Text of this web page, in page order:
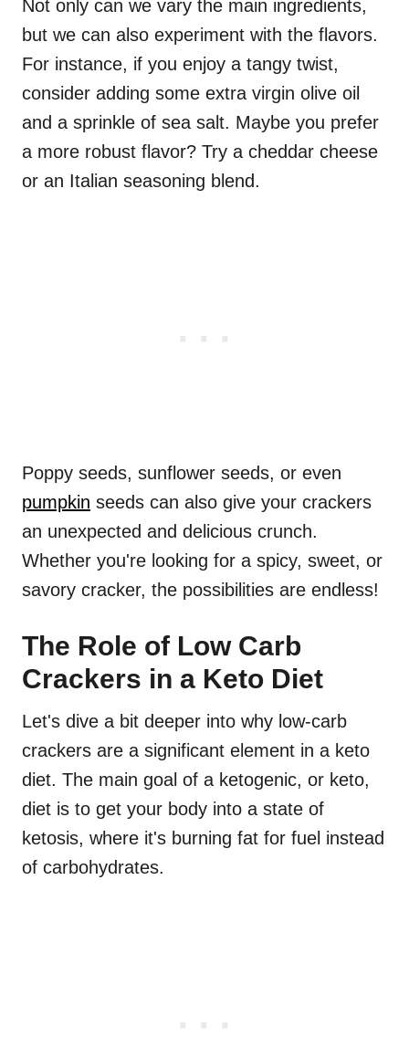
Not only can we vary the main ingredients,
but we can also experiment with the flavors.
For instance, if you enjoy a tangy twist,
consider adding some extra virgin olive oil
and a sprinkle of sea salt. Maybe you prefer
a more robust flavor? Try a cheddar cheese
or an Italian seasoning blend.
Poppy seeds, sunflower seeds, or even
pumpkin seeds can also give your crackers
an unexpected and delicious crunch.
Whether you're looking for a spicy, sweet, or
savory cracker, the possibilities are endless!
The Role of Low Carb
Crackers in a Keto Diet
Let's dive a bit deeper into why low-carb
crackers are a significant element in a keto
diet. The main goal of a ketogenic, or keto,
diet is to get your body into a state of
ketosis, where it's burning fat for fuel instead
of carbohydrates.